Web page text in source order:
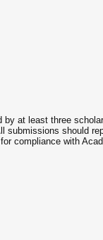
at least three
should
compliance with